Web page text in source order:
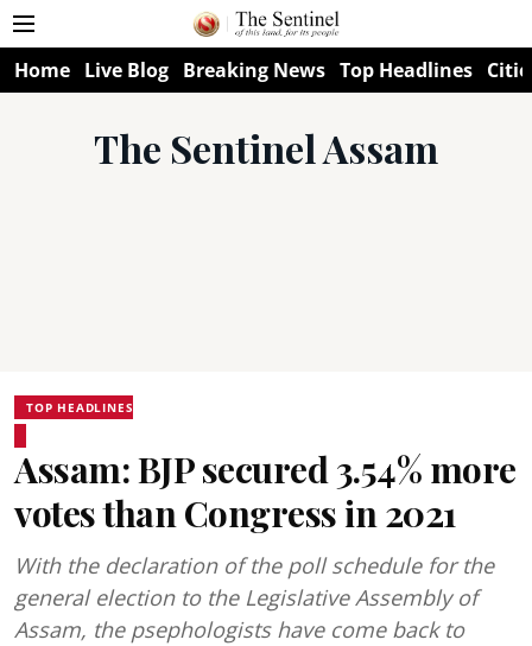
Home Live Blog Breaking News Top Headlines
The Sentinel Assam
TOP HEADLINES
Assam: BJP secured 3.54% more
votes than Congress in 2021
With the declaration of the poll schedule for the
general election to the Legislative Assembly of
Assam, the psephologists have come back to